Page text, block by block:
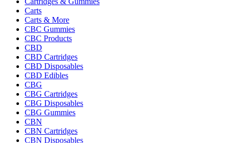
Carts
Carts & More
CBC Gummies
CBC Products
CBD
CBD Cartridges
CBD Disposables
CBD Edibles
CBG
CBG Cartridges
CBG Disposables
CBG Gummies
CBN
CBN Cartridges
CBN Disposables